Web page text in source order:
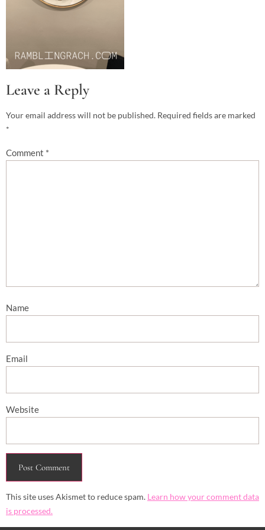
Leave a Reply
Your email address will not be published. Required fields are marked
*
Comment *
Name
Email
Website
This site uses Akismet to reduce spam. Learn how your comment data
is processed.